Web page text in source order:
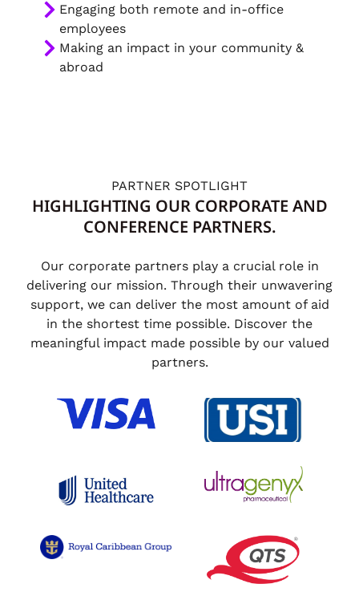
Engaging both remote and in-office
employees
Making an impact in your community &
abroad
PARTNER SPOTLIGHT
HIGHLIGHTING OUR CORPORATE AND
CONFERENCE PARTNERS.
Our corporate partners play a crucial role in
delivering our mission. Through their unwavering
support, we can deliver the most amount of aid
in the shortest time possible. Discover the
meaningful impact made possible by our valued
partners.